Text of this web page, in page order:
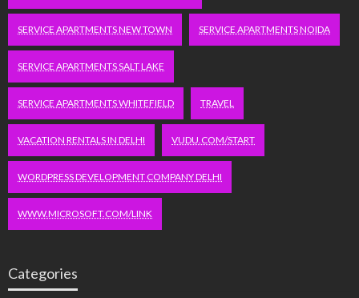
SERVICE APARTMENTS NEW TOWN SERVICE APARTMENTS NOIDA
SERVICE APARTMENTS SALT LAKE
SERVICE APARTMENTS WHITEFIELD TRAVEL
VACATION RENTALS IN DELHI VUDU.COM/START
WORDPRESS DEVELOPMENT COMPANY DELHI
WWW.MICROSOFT.COM/LINK
Categories